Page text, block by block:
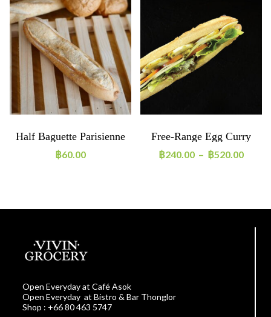
Half Baguette Parisienne
130g
฿60.00
Free-Range Egg Curry
Sandwich
฿240.00 – ฿520.00
Open Everyday at Café Asok
Open Everyday at Bistro & Bar Thonglor
Shop : +66 80 463 5747